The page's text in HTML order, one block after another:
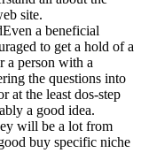
site.
a beneficial
to get a hold of a
a person with a
the questions into
at the least dos-step
a good idea.
will be a lot from
buy specific niche